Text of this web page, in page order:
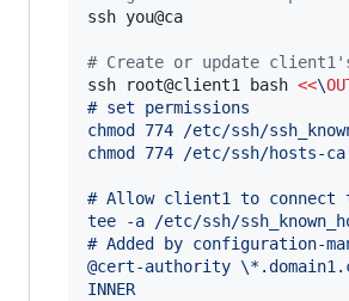
ssh you@ca
# Create or update
ssh root@client1 bash <<\
# set permissions
chmod 774 /etc/ssh/
chmod 774 /etc/ssh/hosts-
# Allow client1 to connect
tee -a /etc/ssh/
# Added by configuration-
@cert-authority
INNER